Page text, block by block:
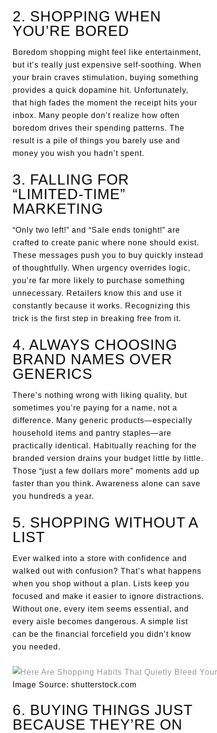
2. SHOPPING WHEN
YOU’RE BORED
Boredom shopping might feel like entertainment,
but it’s really just expensive self-soothing. When
your brain craves stimulation, buying something
provides a quick dopamine hit. Unfortunately,
that high fades the moment the receipt hits your
inbox. Many people don’t realize how often
boredom drives their spending patterns. The
result is a pile of things you barely use and
money you wish you hadn’t spent.
3. FALLING FOR
“LIMITED-TIME”
MARKETING
“Only two left!” and “Sale ends tonight!” are
crafted to create panic where none should exist.
These messages push you to buy quickly instead
of thoughtfully. When urgency overrides logic,
you’re far more likely to purchase something
unnecessary. Retailers know this and use it
constantly because it works. Recognizing this
trick is the first step in breaking free from it.
4. ALWAYS CHOOSING
BRAND NAMES OVER
GENERICS
There’s nothing wrong with liking quality, but
sometimes you’re paying for a name, not a
difference. Many generic products—especially
household items and pantry staples—are
practically identical. Habitually reaching for the
branded version drains your budget little by little.
Those “just a few dollars more” moments add up
faster than you think. Awareness alone can save
you hundreds a year.
5. SHOPPING WITHOUT A
LIST
Ever walked into a store with confidence and
walked out with confusion? That’s what happens
when you shop without a plan. Lists keep you
focused and make it easier to ignore distractions.
Without one, every item seems essential, and
every aisle becomes dangerous. A simple list
can be the financial forcefield you didn’t know
you needed.
Image Source: shutterstock.com
6. BUYING THINGS JUST
BECAUSE THEY’RE ON